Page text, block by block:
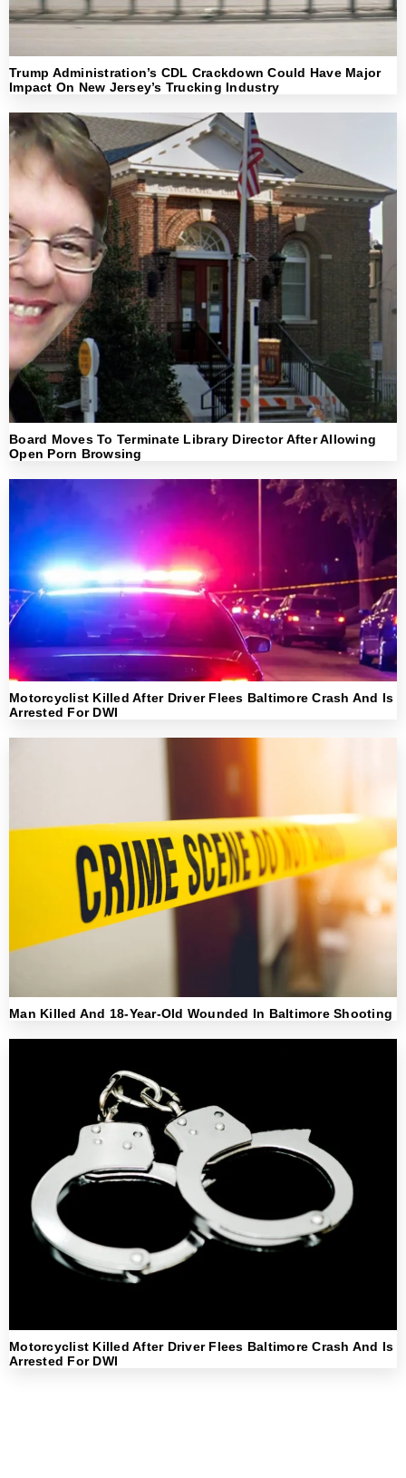
Trump Administration’s CDL Crackdown Could Have Major
Impact On New Jersey’s Trucking Industry
Board Moves To Terminate Library Director After Allowing
Open Porn Browsing
Motorcyclist Killed After Driver Flees Baltimore Crash And Is
Arrested For DWI
Man Killed And 18-Year-Old Wounded In Baltimore Shooting
Motorcyclist Killed After Driver Flees Baltimore Crash And Is
Arrested For DWI